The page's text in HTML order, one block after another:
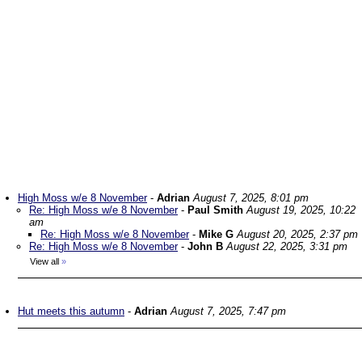
High Moss w/e 8 November- Adrian August 7, 2025, 8:01 pm
Re: High Moss w/e 8 November- Paul Smith August 19, 2025, 10:22
am
Re: High Moss w/e 8 November- Mike G August 20, 2025, 2:37 pm
Re: High Moss w/e 8 November- John B August 22, 2025, 3:31 pm
View all »
Hut meets this autumn - Adrian August 7, 2025, 7:47 pm